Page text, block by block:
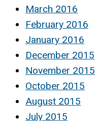
March 2016
February 2016
January 2016
December 2015
November 2015
October 2015
August 2015
July 2015